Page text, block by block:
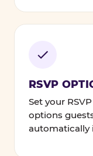
RSVP
Set your
options
automatically